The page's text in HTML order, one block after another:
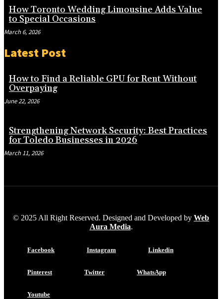
How Toronto Wedding Limousine Adds Value
to Special Occasions
March 6, 2026
Latest Post
How to Find a Reliable GPU for Rent Without
Overpaying
June 22, 2026
Strengthening Network Security: Best Practices
for Toledo Businesses in 2026
March 11, 2026
© 2025 All Right Reserved. Designed and Developed by Web
Aura Media.
Facebook Instagram Linkedin
Pinterest Twitter WhatsApp
Youtube